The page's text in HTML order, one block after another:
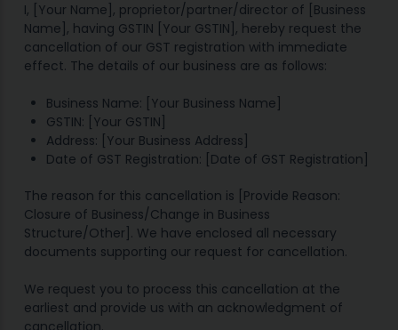
I, [Your Name], proprietor/partner/director of [Business
Name], having GSTIN [Your GSTIN], hereby request the
cancellation of our GST registration with immediate
effect. The details of our business are as follows:
Business Name: [Your Business Name]
GSTIN: [Your GSTIN]
Address: [Your Business Address]
Date of GST Registration: [Date of GST Registration]
The reason for this cancellation is [Provide Reason:
Closure of Business/Change in Business
Structure/Other]. We have enclosed all necessary
documents supporting our request for cancellation.
We request you to process this cancellation at the
earliest and provide us with an acknowledgment of